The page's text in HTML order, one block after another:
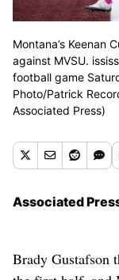
Montana’s Keenan
against MVSU.
football game
Photo/Patrick
Associated Press)
Associated
Brady Gustafson